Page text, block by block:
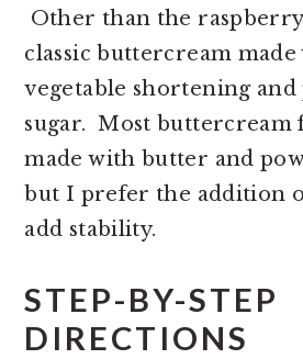
Other than the
classic buttercream
vegetable shortening
sugar. Most buttercream
made with butter and
but I prefer the addition
add stability.
STEP-BY-STEP
DIRECTIONS